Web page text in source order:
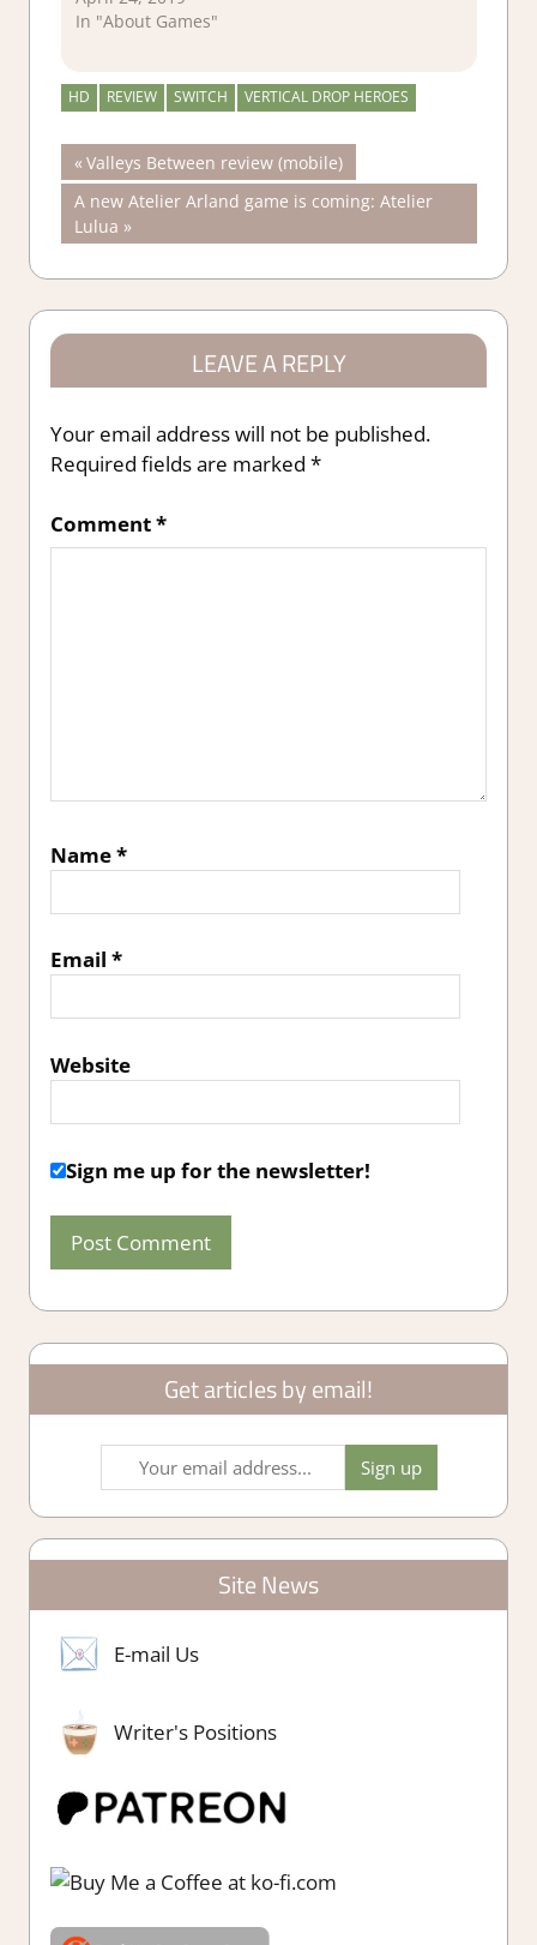
In "About Games"
HD REVIEW SWITCH VERTICAL DROP HEROES
Post
navigation
Previous
Post:
Valleys Between review (mobile)
Next
Post:
A new Atelier Arland game is coming: Atelier
Lulua
LEAVE A REPLY
Your email address will not be published.
Required fields are marked *
Comment*
Name*
Email *
Website
Sign me up for the newsletter!
Get articles by email!
Site News
E-mail Us
Writer's Positions